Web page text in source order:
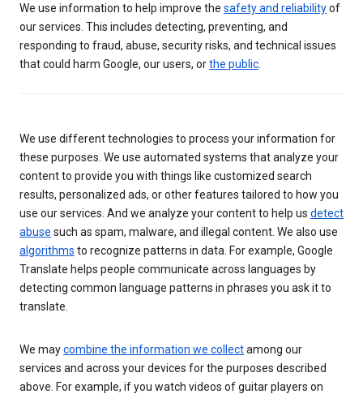
We use information to help improve the safety and reliabilityof
our services. This includes detecting, preventing, and
responding to fraud, abuse, security risks, and technical issues
that could harm Google, our users, orthe public
We use different technologies to process your information for
these purposes. We use automated systems that analyze your
content to provide you with things like customized search
results, personalized ads, or other features tailored to how you
use our services. And we analyze your content to help us detect
abuse such as spam, malware, and illegal content. We also use
algorithms to recognize patterns in data. For example, Google
Translate helps people communicate across languages by
detecting common language patterns in phrases you ask it to
translate.
We maycombine the information we collectamong our
services and across your devices for the purposes described
above. For example, if you watch videos of guitar players on